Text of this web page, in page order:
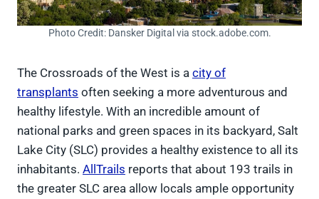
Photo Credit: Dansker Digital via stock.adobe.com.
The Crossroads of the West is a city of
transplants often seeking a more adventurous and
healthy lifestyle. With an incredible amount of
national parks and green spaces in its backyard, Salt
Lake City (SLC) provides a healthy existence to all its
inhabitants. AllTrails reports that about 193 trails in
the greater SLC area allow locals ample opportunity